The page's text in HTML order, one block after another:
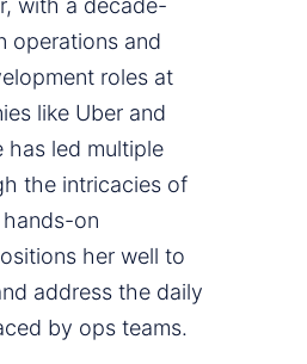
with a decade-
operations and
roles at
like Uber and
has led multiple
the intricacies of
on
her well to
address the daily
by ops teams.